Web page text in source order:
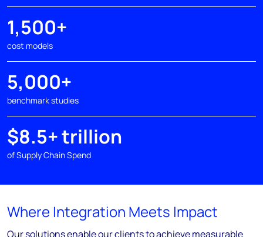
1,500+
cost models
5,000+
benchmark studies
$8.5+ trillion
of Supply Chain Spend
Where Integration Meets Impact
Our solutions enable our clients to achieve measurable